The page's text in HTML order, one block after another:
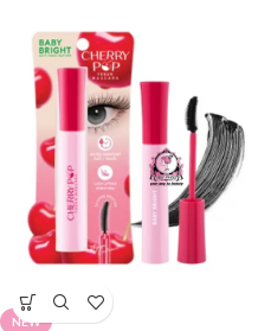
NEW